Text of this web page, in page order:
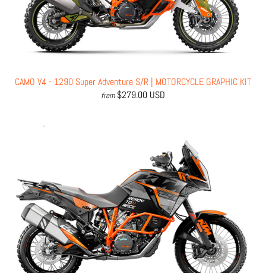
CAMO V4 - 1290 Super Adventure S/R | MOTORCYCLE GRAPHIC KIT
from $279.00 USD